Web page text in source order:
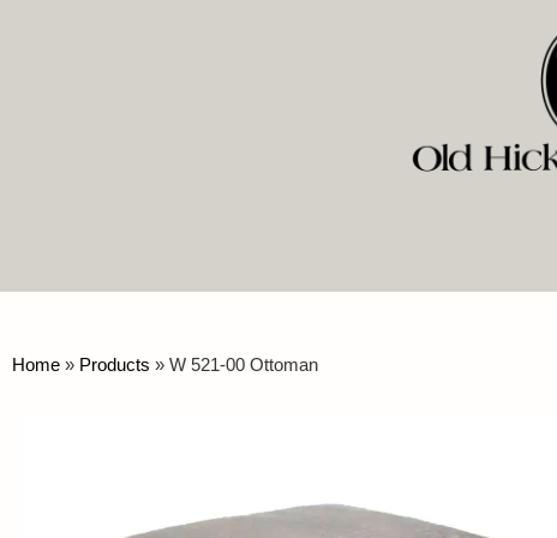
Home » Products » W 521-00 Ottoman